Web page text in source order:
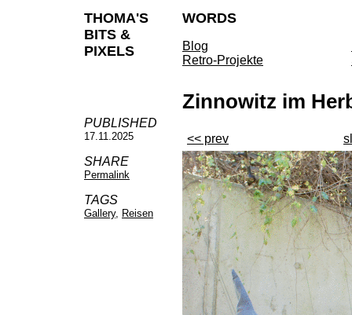
THOMA'S
BITS &
PIXELS
WORDS
Blog
Retro-Projekte
PUBLISHED
17.11.2025
SHARE
Permalink
TAGS
Gallery, Reisen
Zinnowitz im
<< prev